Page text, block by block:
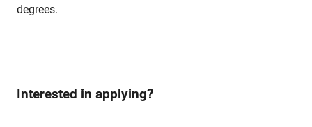
degrees.
Interested in applying?